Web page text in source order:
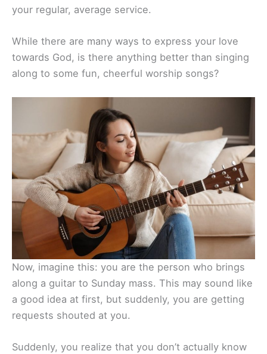
your regular, average service.
While there are many ways to express your love
towards God, is there anything better than singing
along to some fun, cheerful worship songs?
Now, imagine this: you are the person who brings
along a guitar to Sunday mass. This may sound like
a good idea at first, but suddenly, you are getting
requests shouted at you.
Suddenly, you realize that you don’t actually know